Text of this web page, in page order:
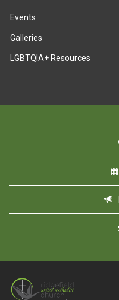
Events
Galleries
LGBTQIA+ Resources